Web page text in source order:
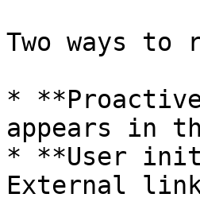
Two ways to
*
appears in
* **User
External